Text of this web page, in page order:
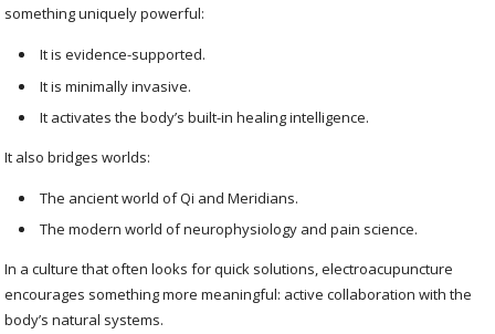
something uniquely powerful:
It is evidence-supported.
It is minimally invasive.
It activates the body’s built-in healing intelligence.
It also bridges worlds:
The ancient world of Qi and Meridians.
The modern world of neurophysiology and pain science.
In a culture that often looks for quick solutions, electroacupuncture
encourages something more meaningful: active collaboration with the
body’s natural systems.